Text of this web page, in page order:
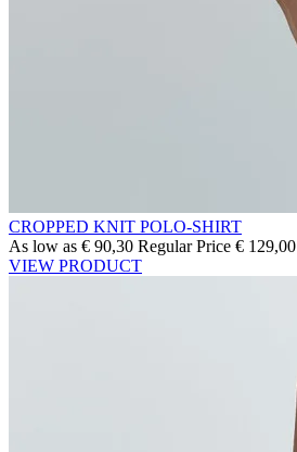
CROPPED KNIT POLO-SHIRT
As low as € 90,30 Regular Price € 129,00
VIEW PRODUCT